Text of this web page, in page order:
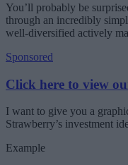
You’ll probably be
through an incredibly
well-diversified actively
Sponsored
Click here to view
I want to give you a
Strawberry’s investment
Example